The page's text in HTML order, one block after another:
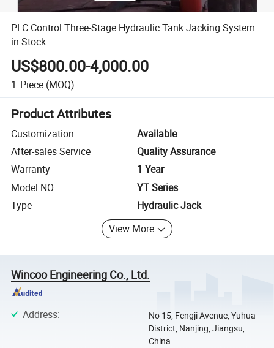
PLC Control Three-Stage Hydraulic Tank Jacking System
in Stock
US$800.00-4,000.00
1 Piece (MOQ)
Product Attributes
Customization
Available
After-sales Service
Quality Assurance
Warranty
1 Year
Model NO.
YT Series
Type
Hydraulic Jack
View More
Wincoo Engineering Co., Ltd.
Address:
No 15, Fengji Avenue, Yuhua
District, Nanjing, Jiangsu,
China